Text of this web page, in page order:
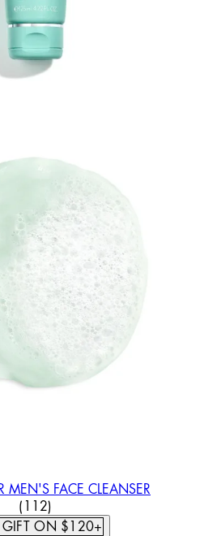
MEN'S FACE CLEANSER
4.7 STAR RATING BASED ON
(112)
GIFT ON $120+